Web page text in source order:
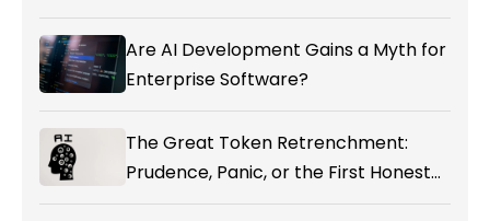
Marketing CRM Add-on giving You?
Are AI Development Gains a Myth for
Enterprise Software?
The Great Token Retrenchment:
Prudence, Panic, or the First Honest
Reckoning with AI’s Value?